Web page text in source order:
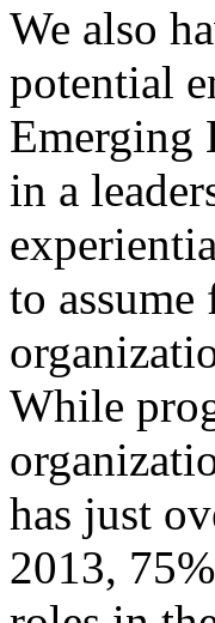
We also
potential
Emerging
in a
to
While
has just
2013,